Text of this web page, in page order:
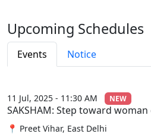
Upcoming Schedules
Events Notice
11 Jul, 2025 - 11:30 AM NEW
SAKSHAM: Step toward
📍 Preet Vihar, East Delhi